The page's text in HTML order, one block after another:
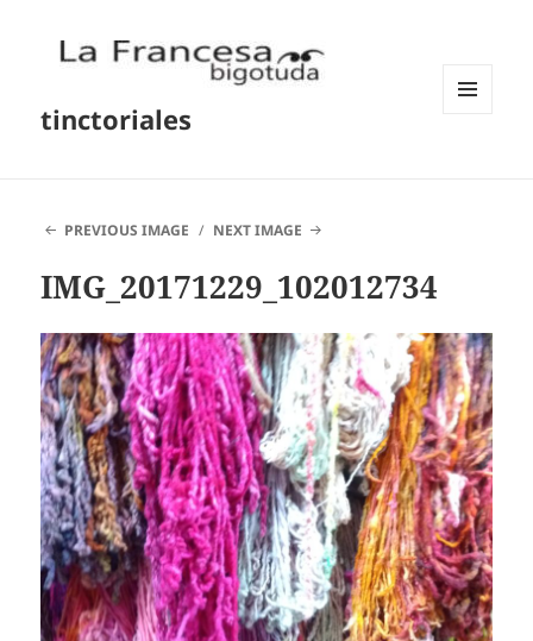
tinctoriales
PREVIOUS IMAGE NEXT IMAGE
IMG_20171229_102012734